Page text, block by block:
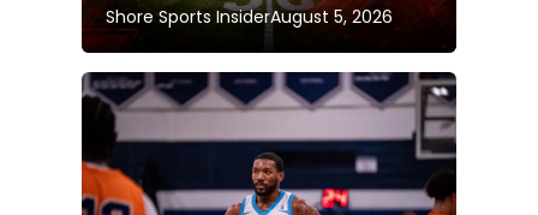
Shore Sports InsiderAugust 5, 2026